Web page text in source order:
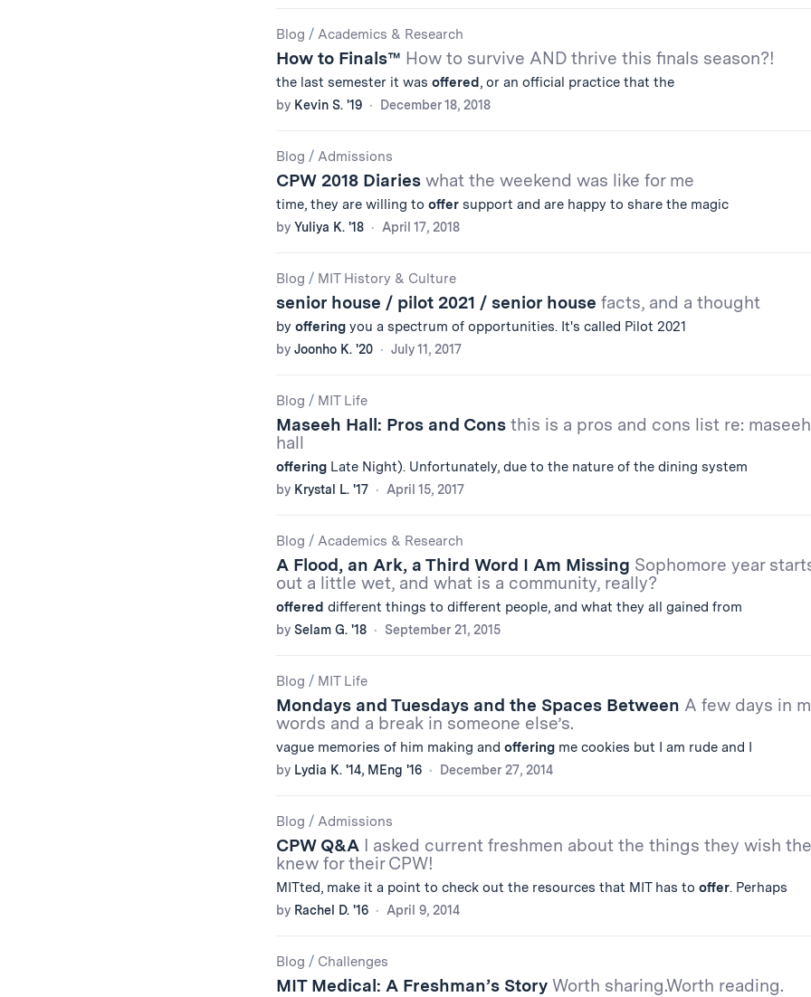
Blog / Academics & Research
How to Finals™ How to survive AND thrive this finals season?!
the last semester it was offered, or an official practice that the
by Kevin S. '19 December 18, 2018
Blog / Admissions
CPW 2018 Diaries what the weekend was like for me
time, they are willing to offersupport and are happy to share the magic
by Yuliya K. '18 April 17, 2018
Blog / MIT History & Culture
senior house / pilot 2021 / senior house facts, and a thought
by offeringyou a spectrum of opportunities. It's called Pilot 2021
by Joonho K. '20 July 11, 2017
Blog / MIT Life
Maseeh Hall: Pros and Cons this is a pros and cons list re: maseeh
hall
offeringLate Night). Unfortunately, due to the nature of the dining system
by Krystal L. '17 April 15, 2017
Blog / Academics & Research
A Flood, an Ark, a Third Word I Am Missing Sophomore year
out a little wet, and what is a community, really?
offered different things to different people, and what they all gained from
by Selam G. '18 September 21, 2015
Blog / MIT Life
Mondays and Tuesdays and the Spaces Between A few days in
words and a break in someone else’s.
vague memories of him making and offeringme cookies but I am rude and I
by Lydia K. '14, MEng '16 December 27, 2014
Blog / Admissions
CPW Q&A I asked current freshmen about the things they wish
knew for their CPW!
MITted, make it a point to check out the resources that MIT has to offer. Perhaps
by Rachel D. '16 April 9, 2014
Blog / Challenges
MIT Medical: A Freshman’s Story Worth sharing.Worth reading.